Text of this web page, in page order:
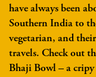
have always been
Southern India to
vegetarian, and
travels. Check out
Bhaji Bowl – a